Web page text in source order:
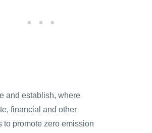
and establish, where
financial and other
to promote zero emission